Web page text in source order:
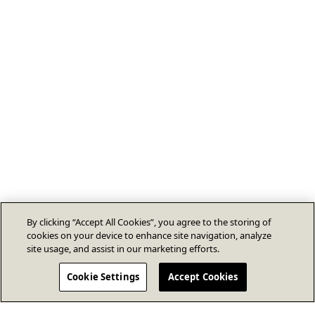
By clicking “Accept All Cookies”, you agree to the storing of
cookies on your device to enhance site navigation, analyze
site usage, and assist in our marketing efforts.
Cookie Settings Accept Cookies